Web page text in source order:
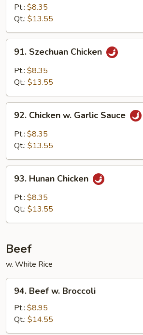
Chicken
Pt.: $8.35
Qt.: $13.55
Szechuan
Chicken
91. Szechuan Chicken
Pt.: $8.35
Qt.: $13.55
Chicken
Garlic
92. Chicken w. Garlic Sauce
Pt.: $8.35
Qt.: $13.55
Hunan
Chicken
93. Hunan Chicken
Pt.: $8.35
Qt.: $13.55
Beef
w. White Rice
Beef
Broccoli
94. Beef w. Broccoli
Pt.: $8.95
Qt.: $14.55